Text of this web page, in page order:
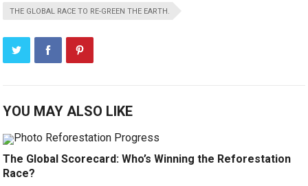
THE GLOBAL RACE TO RE-GREEN THE EARTH.
YOU MAY ALSO LIKE
The Global Scorecard: Who’s Winning the Reforestation
Race?